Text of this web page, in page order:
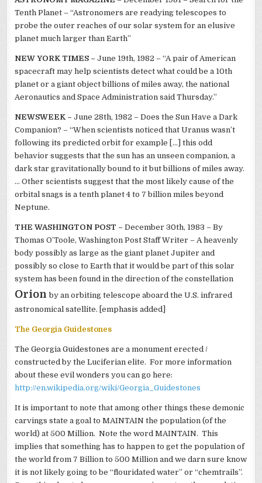
Tenth Planet – “Astronomers are readying telescopes to
probe the outer reaches of our solar system for an elusive
planet much larger than Earth”
NEW YORK TIMES –June 19th, 1982 – “A pair of American
spacecraft may help scientists detect what could be a 10th
planet or a giant object billions of miles away, the national
Aeronautics and Space Administration said Thursday.”
NEWSWEEK –June 28th, 1982 – Does the Sun Have a Dark
Companion? – “When scientists noticed that Uranus wasn’t
following its predicted orbit for example […] this odd
behavior suggests that the sun has an unseen companion, a
dark star gravitationally bound to it but billions of miles away.
… Other scientists suggest that the most likely cause of the
orbital snags is a tenth planet 4 to 7 billion miles beyond
Neptune.
THE WASHINGTON POST –December 30th, 1983 – By
Thomas O’Toole, Washington Post Staff Writer – A heavenly
body possibly as large as the giant planet Jupiter and
possibly so close to Earth that it would be part of this solar
system has been found in the direction of the constellation
Orionby an orbiting telescope aboard the U.S. infrared
astronomical satellite. [emphasis added]
The Georgia Guidestones
The Georgia Guidestones are a monument erected /
constructed by the Luciferian elite. For more information
about these evil wonders you can go here:
http://en.wikipedia.org/wiki/Georgia_Guidestones
It is important to note that among other things these demonic
carvings state a goal to MAINTAIN the population (of the
world) at 500 Million. Note the word MAINTAIN. This
implies that something has to happen to get the population of
the world from 7 Billion to 500 Million and we darn sure know
it is not likely going to be “flouridated water” or “chemtrails”.